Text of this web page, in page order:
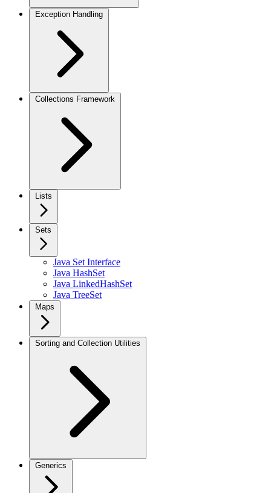
Exception Handling
Collections Framework
Lists
Sets
Java Set Interface
Java HashSet
Java LinkedHashSet
Java TreeSet
Maps
Sorting and Collection Utilities
Generics